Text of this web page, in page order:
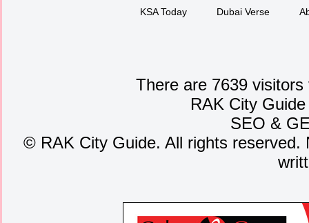
KSA Today
Dubai Verse
There are 7639
RAK City
SEO &
©RAK City Guide. All rights reserved.